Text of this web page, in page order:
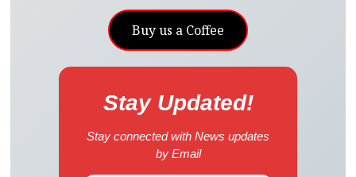
Buy us a Coffee
Stay Updated!
Stay connected with News updates
by Email